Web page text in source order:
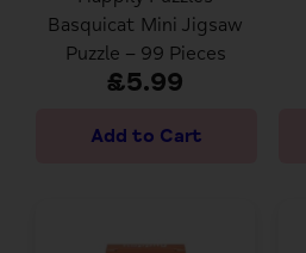
Basquicat Mini Jigsaw
Puzzle – 99 Pieces
£5.99